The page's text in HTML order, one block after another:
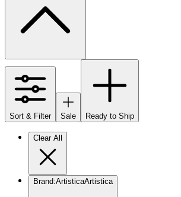
Sort & Filter Sale Ready to Ship
Clear All
Brand:ArtisticaArtistica